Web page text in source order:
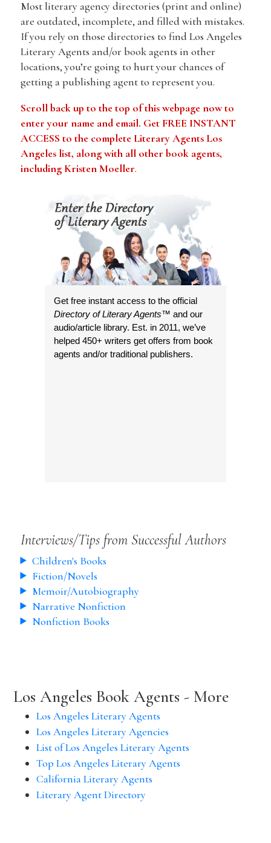
Most literary agency directories (print and online)
are outdated, incomplete, and filled with mistakes.
If you rely on those directories to find Los Angeles
Literary Agents and/or book agents in other
locations, you’re going to hurt your chances of
getting a publishing agent to represent you.
Scroll back up to the top of this webpage now to
enter your name and email. Get FREE INSTANT
ACCESS to the complete Literary Agents Los
Angeles list, along with all other book agents,
including Kristen Moeller.
Get free instant access to the official
Directory of Literary Agents™ and our
audio/article library. Est. in 2011, we’ve
helped 450+ writers get offers from book
agents and/or traditional publishers.
Interviews/Tips from Successful Authors
Children's Books
Fiction/Novels
Memoir/Autobiography
Narrative Nonfiction
Nonfiction Books
Los Angeles Book Agents - More
Los Angeles Literary Agents
Los Angeles Literary Agencies
List of Los Angeles Literary Agents
Top Los Angeles Literary Agents
California Literary Agents
Literary Agent Directory